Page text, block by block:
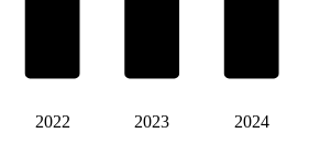
2022 2023 2024